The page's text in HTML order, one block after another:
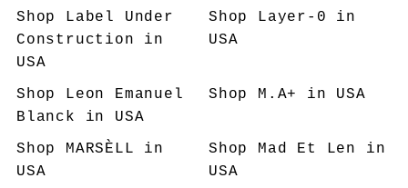
Shop
Label Under
Construction in
USA
Shop Layer-0 in
USA
Shop
Leon Emanuel
Blanck in USA
Shop M.A+ in USA
Shop MARSÈLL in
USA
Shop Mad Et Len in
USA